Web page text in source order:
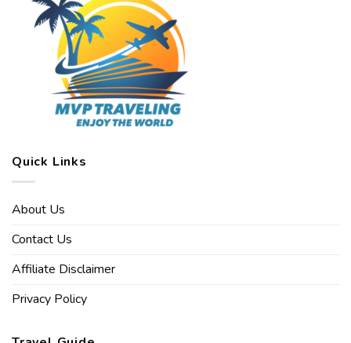
Quick Links
About Us
Contact Us
Affiliate Disclaimer
Privacy Policy